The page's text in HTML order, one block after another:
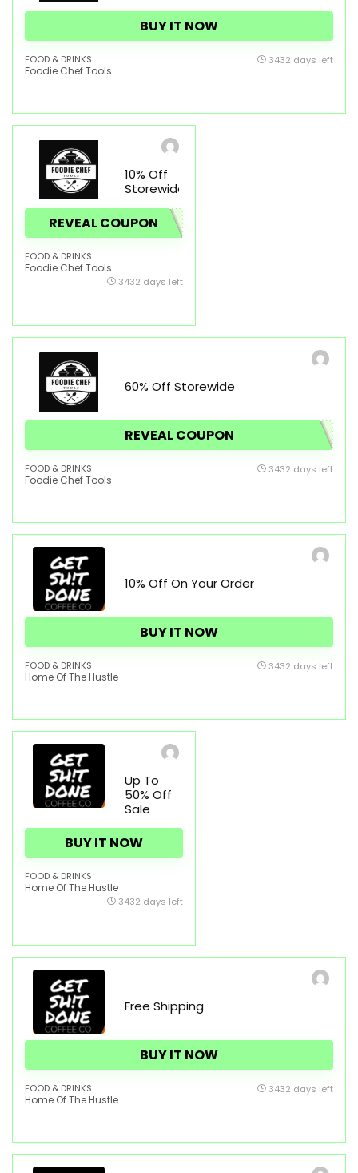
BUY IT NOW
FOOD & DRINKS
Foodie Chef Tools
3432 days left
10% Off
Storewide
REVEAL COUPON
FOOD & DRINKS
Foodie Chef Tools
3432 days left
60% Off Storewide
REVEAL COUPON
FOOD & DRINKS
Foodie Chef Tools
3432 days left
10% Off On Your Order
BUY IT NOW
FOOD & DRINKS
Home Of The Hustle
3432 days left
Up To
50% Off
Sale
BUY IT NOW
FOOD & DRINKS
Home Of The Hustle
3432 days left
Free Shipping
BUY IT NOW
FOOD & DRINKS
Home Of The Hustle
3432 days left